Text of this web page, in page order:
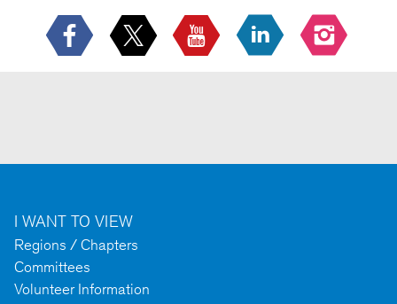
I WANT TO VIEW
Regions / Chapters
Committees
Volunteer Information